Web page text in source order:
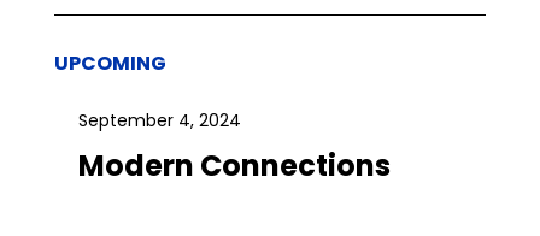
UPCOMING
September 4, 2024
Modern Connections